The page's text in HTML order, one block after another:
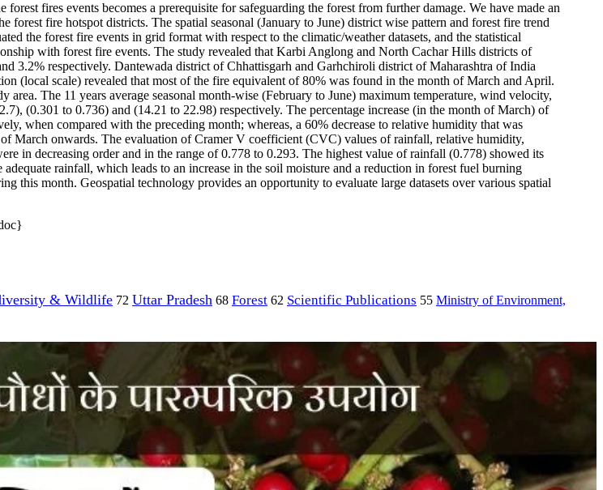
fires events becomes a prerequisite for safeguarding the forest from further damage. We have made an
fire hotspot districts. The spatial seasonal (January to June) district wise pattern and forest fire trend
the forest fire events in grid format with respect to the climatic/weather datasets, and the statistical
with forest fire events. The study revealed that Karbi Anglong and North Cachar Hills districts of
3.2% respectively. Dantewada district of Chhattisgarh and Garhchiroli district of Maharashtra of India
(local scale) revealed that most of the fire equivalent of 80% was found in the month of March and April.
The 11 years average seasonal month-wise (February to June) maximum temperature, wind velocity,
(0.301 to 0.736) and (14.21 to 22.98) respectively. The percentage increase (in the month of March) of
when compared with the preceding month; whereas, a 60% decrease to relative humidity that was
March onwards. The evaluation of Cramer V coefficient (CVC) values of rainfall, relative humidity,
in decreasing order and in the range of 0.778 to 0.293. The highest value of rainfall (0.778) showed its
rainfall, which leads to an increase in the soil moisture and a reduction in forest fuel burning
this month. Geospatial technology provides an opportunity to evaluate large datasets over various spatial
& Wildlife 72 Uttar Pradesh 68 Forest 62 Scientific Publications 55 Ministry of Environment,